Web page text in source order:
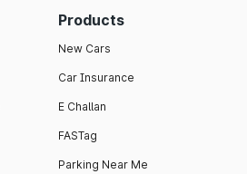
Products
New Cars
Car Insurance
E Challan
FASTag
Parking Near Me